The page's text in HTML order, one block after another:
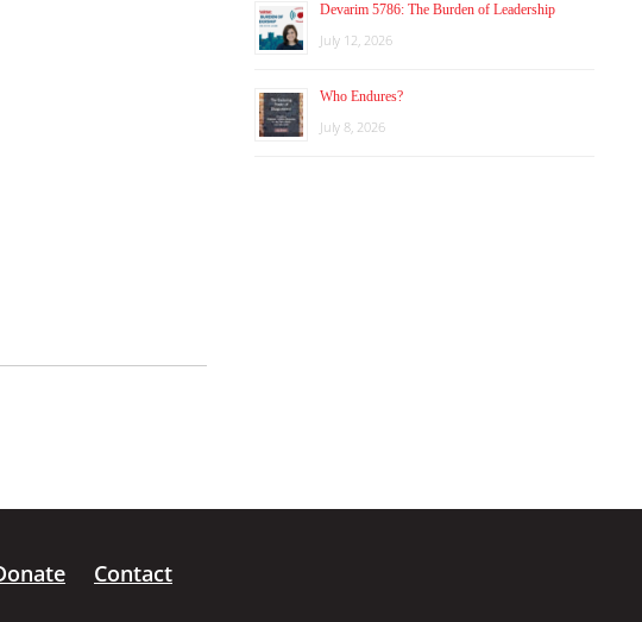
Devarim 5786: The Burden of Leadership
July 12, 2026
Who Endures?
July 8, 2026
Contact